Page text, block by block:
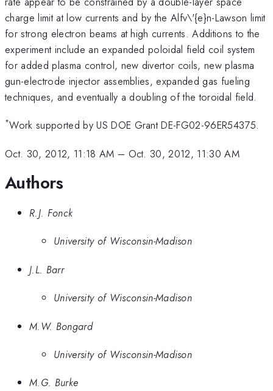
charge limit at low currents and by the Alfv\'{e}n-Lawson limit
for strong electron beams at high currents. Additions to the
experiment include an expanded poloidal field coil system
for added plasma control, new divertor coils, new plasma
gun-electrode injector assemblies, expanded gas fueling
techniques, and eventually a doubling of the toroidal field.
*Work supported by US DOE Grant DE-FG02-96ER54375.
Oct. 30, 2012, 11:18 AM – Oct. 30, 2012, 11:30 AM
Authors
R.J. Fonck
University of Wisconsin-Madison
J.L. Barr
University of Wisconsin-Madison
M.W. Bongard
University of Wisconsin-Madison
M.G. Burke